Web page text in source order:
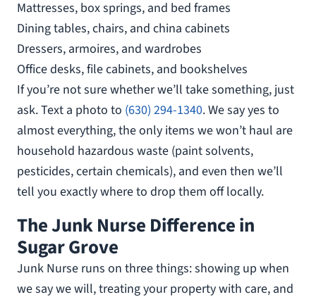
Mattresses, box springs, and bed frames
Dining tables, chairs, and china cabinets
Dressers, armoires, and wardrobes
Office desks, file cabinets, and bookshelves
If you’re not sure whether we’ll take something, just
ask. Text a photo to (630) 294-1340. We say yes to
almost everything, the only items we won’t haul are
household hazardous waste (paint solvents,
pesticides, certain chemicals), and even then we’ll
tell you exactly where to drop them off locally.
The Junk Nurse Difference in
Sugar Grove
Junk Nurse runs on three things: showing up when
we say we will, treating your property with care, and